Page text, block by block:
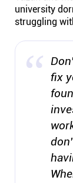
university
struggling
fix